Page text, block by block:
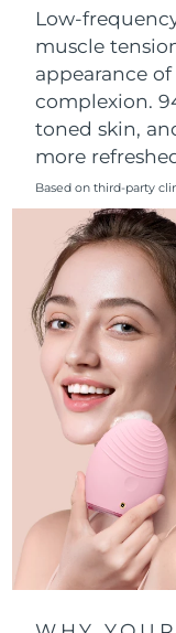
Low-
muscle
appearance
complexion.
toned skin,
more
Based on third-party
New Zealand
Norway
Oman
Philippines
Poland
Portugal
Puerto Rico
Qatar
Réunion
Romania
Russia